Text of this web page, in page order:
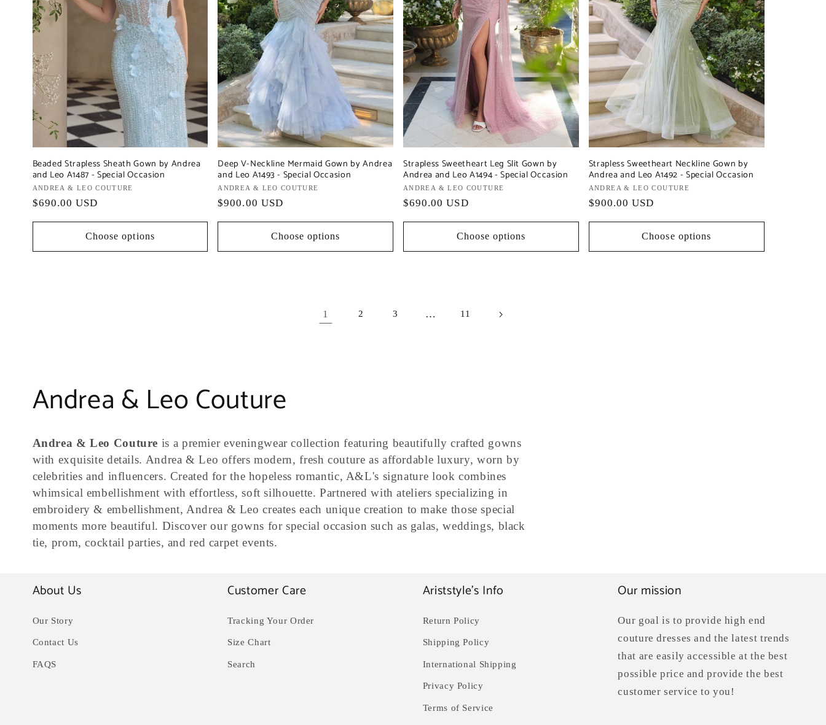
Beaded Strapless Sheath Gown by Andrea
and Leo A1487 - Special Occasion
Vendor:
ANDREA & LEO COUTURE
Regular
$690.00 USD
Choose options
Deep V-Neckline Mermaid Gown by Andrea
and Leo A1493 - Special Occasion
Vendor:
ANDREA & LEO COUTURE
Regular
$900.00 USD
Choose options
Strapless Sweetheart Leg Slit Gown by
Andrea and Leo A1494 - Special Occasion
Vendor:
ANDREA & LEO COUTURE
Regular
$690.00 USD
Choose options
Strapless Sweetheart Neckline Gown by
Andrea and Leo A1492 - Special Occasion
Vendor:
ANDREA & LEO COUTURE
Regular
$900.00 USD
Choose options
1 2 3 … 11
C
o
l
l
e
t
i
o
Andrea & Leo Couture
Andrea & Leo Couture is a premier eveningwear collection featuring beautifully crafted gowns
with exquisite details. Andrea & Leo offers modern, fresh couture as affordable luxury, worn by
celebrities and influencers. Created for the hopeless romantic, A&L's signature look combines
whimsical embellishment with effortless, soft silhouette. Partnered with ateliers specializing in
embroidery & embellishment, Andrea & Leo creates each unique creation to make those special
moments more beautiful. Discover our gowns for special occasion such as galas, weddings, black
tie, prom, cocktail parties, and red carpet events.
About Us
Our Story
Contact Us
FAQS
Customer Care
Tracking Your Order
Size Chart
Search
Ariststyle's Info
Return Policy
Shipping Policy
International Shipping
Privacy Policy
Terms of Service
Our mission
Our goal is to provide high end
couture dresses and the latest trends
that are easily accessible at the best
possible price and provide the best
customer service to you!